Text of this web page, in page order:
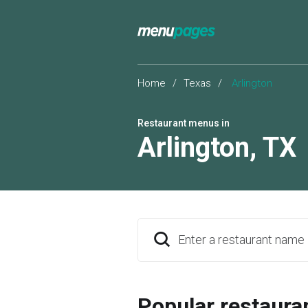
Home / Texas / Arlington
Restaurant menus in
Arlington, TX
Enter a restaurant name